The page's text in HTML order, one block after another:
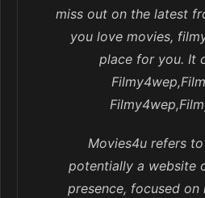
miss out on the latest
you love movies,
place for you. It
Movies4u refers
potentially a website
presence, focused on